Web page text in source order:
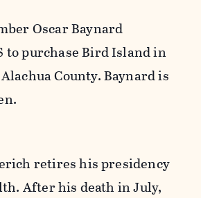
Oscar Baynard
to purchase Bird Island in
County. Baynard is
retires his presidency
After his death in July,